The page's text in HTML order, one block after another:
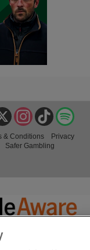
TikTok
Instagram
X
& Conditions
Privacy
Safer Gambling